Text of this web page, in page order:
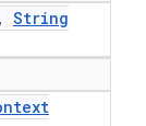
, String